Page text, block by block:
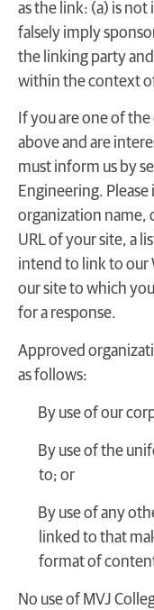
as the link: (a) is
falsely imply
the linking party
within the context
If you are one of
above and are
must inform us by
Engineering.
organization name,
URL of your site, a
intend to link to our
our site to which
for a response.
Approved
as follows:
By use of our
By use of the
to; or
By use of any
linked to that
format of
No use of MVJ